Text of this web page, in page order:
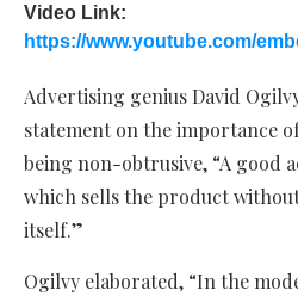
Video Link:
https://www.youtube.com/
Advertising genius David
statement on the importance
being non-obtrusive, “A good
which sells the product
itself.”
Ogilvy elaborated, “In the